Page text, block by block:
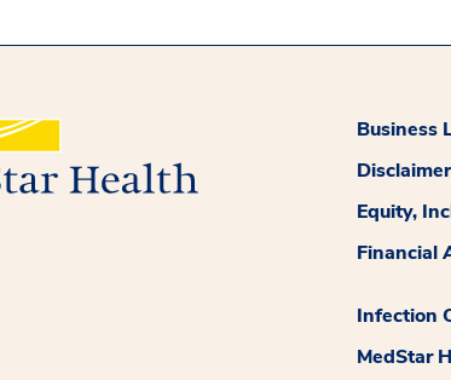
Business
Disclaimer
Equity,
Financial
Infection
MedStar